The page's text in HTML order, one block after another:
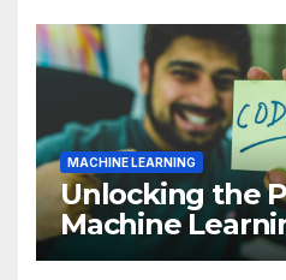
MACHINE LEARNING
Unlocking the
Machine